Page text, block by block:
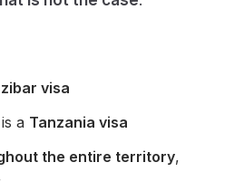
visa
a Tanzania visa
the entire territory,